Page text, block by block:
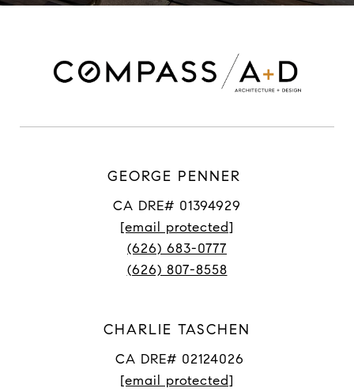
GEORGE PENNER
CA DRE# 01394929
[email protected]
(626) 683-0777
(626) 807-8558
CHARLIE TASCHEN
CA DRE# 02124026
[email protected]